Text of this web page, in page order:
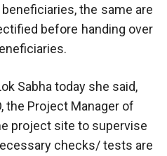
the same are
before handing over
Sabha today she said,
the Project Manager of
project site to supervise
checks/ tests are